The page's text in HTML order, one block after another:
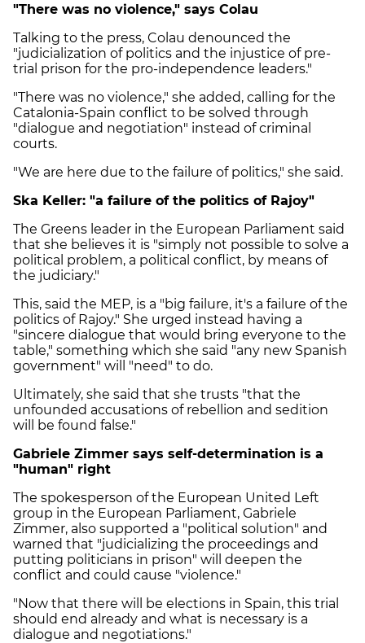
"There was no violence," says Colau
Talking to the press, Colau denounced the
"judicialization of politics and the injustice of pre-
trial prison for the pro-independence leaders."
"There was no violence," she added, calling for the
Catalonia-Spain conflict to be solved through
"dialogue and negotiation" instead of criminal
courts.
"We are here due to the failure of politics," she said.
Ska Keller: "a failure of the politics of Rajoy"
The Greens leader in the European Parliament said
that she believes it is "simply not possible to solve a
political problem, a political conflict, by means of
the judiciary."
This, said the MEP, is a "big failure, it's a failure of the
politics of Rajoy." She urged instead having a
"sincere dialogue that would bring everyone to the
table," something which she said "any new Spanish
government" will "need" to do.
Ultimately, she said that she trusts "that the
unfounded accusations of rebellion and sedition
will be found false."
Gabriele Zimmer says self-determination is a
"human" right
The spokesperson of the European United Left
group in the European Parliament, Gabriele
Zimmer, also supported a "political solution" and
warned that "judicializing the proceedings and
putting politicians in prison" will deepen the
conflict and could cause "violence."
"Now that there will be elections in Spain, this trial
should end already and what is necessary is a
dialogue and negotiations."